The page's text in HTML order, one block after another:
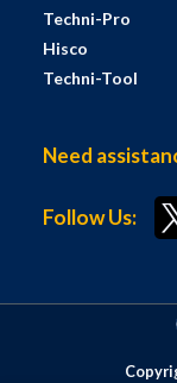
Techni-Pro
Hisco
Techni-Tool
Need
Follow Us: